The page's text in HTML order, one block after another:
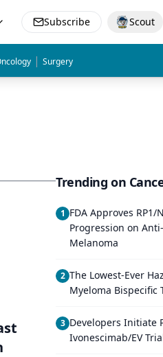
Subscribe Scout
| Surgery
Trending on
1 FDA Approves
Progression on
Melanoma
2 The Lowest-Ever
Myeloma Bispecific
3 Developers Initiate
Ivonescimab/EV